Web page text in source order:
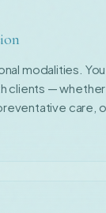
modalities.
clients —
care,